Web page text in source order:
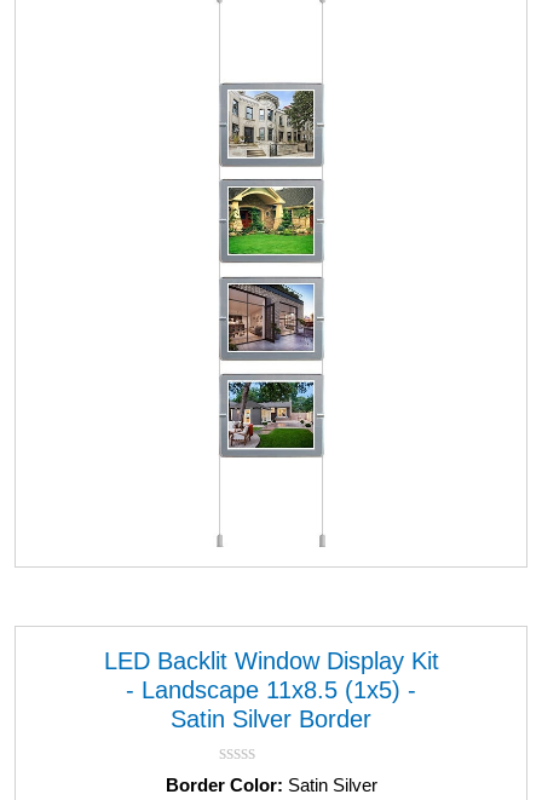
LED Backlit Window Display Kit
- Landscape 11x8.5 (1x5) -
Satin Silver Border
R
Border Color: Satin Silver